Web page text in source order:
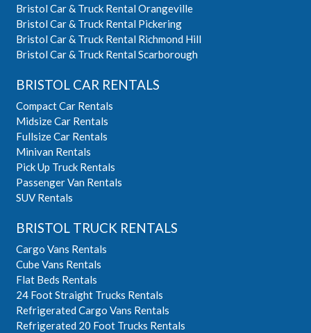
Bristol Car & Truck Rental Orangeville
Bristol Car & Truck Rental Pickering
Bristol Car & Truck Rental Richmond Hill
Bristol Car & Truck Rental Scarborough
BRISTOL CAR RENTALS
Compact Car Rentals
Midsize Car Rentals
Fullsize Car Rentals
Minivan Rentals
Pick Up Truck Rentals
Passenger Van Rentals
SUV Rentals
BRISTOL TRUCK RENTALS
Cargo Vans Rentals
Cube Vans Rentals
Flat Beds Rentals
24 Foot Straight Trucks Rentals
Refrigerated Cargo Vans Rentals
Refrigerated 20 Foot Trucks Rentals